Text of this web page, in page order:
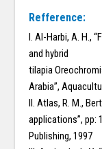
Refference:
I. Al-Harbi, A. H.,
and hybrid
tilapia
Arabia”,
II. Atlas, R. M.,
applications”, pp:
Publishing, 1997